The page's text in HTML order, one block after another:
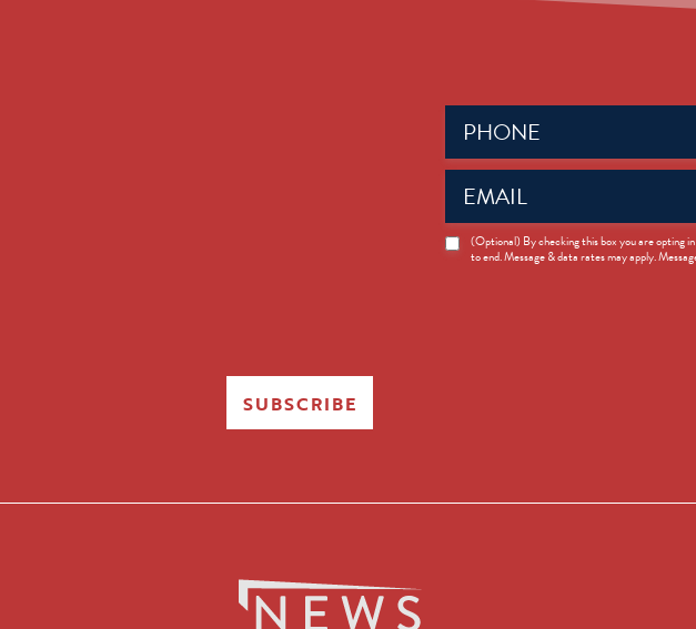
Phone
(Required)
Email
(Required)
News
Opt-
(Optional) By checking this box you are opting
to end. Message & data rates may apply.
SUBSCRIBE